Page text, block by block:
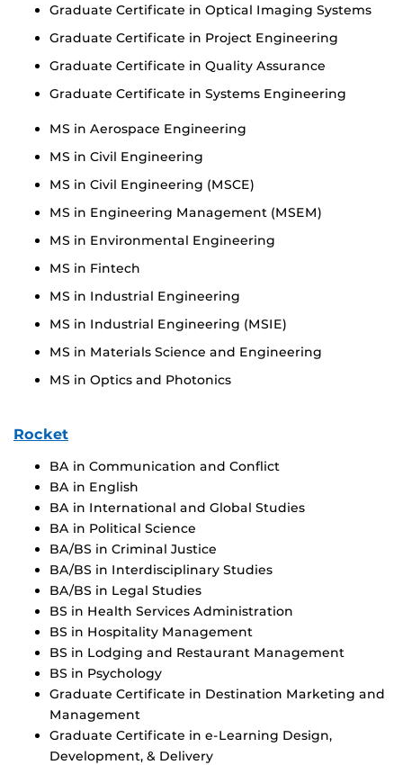
Graduate Certificate in Optical Imaging Systems
Graduate Certificate in Project Engineering
Graduate Certificate in Quality Assurance
Graduate Certificate in Systems Engineering
MS in Aerospace Engineering
MS in Civil Engineering
MS in Civil Engineering (MSCE)
MS in Engineering Management (MSEM)
MS in Environmental Engineering
MS in Fintech
MS in Industrial Engineering
MS in Industrial Engineering (MSIE)
MS in Materials Science and Engineering
MS in Optics and Photonics
Rocket
BA in Communication and Conflict
BA in English
BA in International and Global Studies
BA in Political Science
BA/BS in Criminal Justice
BA/BS in Interdisciplinary Studies
BA/BS in Legal Studies
BS in Health Services Administration
BS in Hospitality Management
BS in Lodging and Restaurant Management
BS in Psychology
Graduate Certificate in Destination Marketing and
Management
Graduate Certificate in e-Learning Design,
Development, & Delivery